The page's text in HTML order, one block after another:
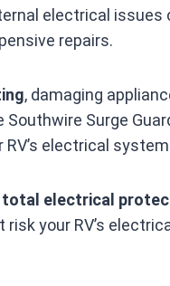
electrical issues
repairs.
, damaging
Southwire Surge
electrical
total electrical
risk your RV’s